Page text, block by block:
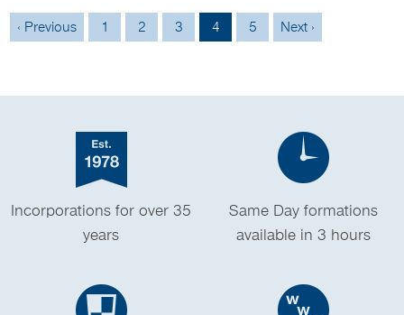
‹ Previous 1 2 3 4 5 Next ›
Incorporations for over 35
years
Same Day formations
available in 3 hours